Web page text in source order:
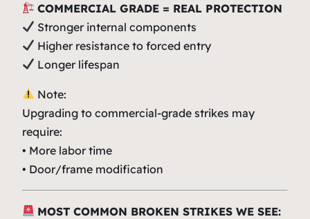
COMMERCIAL GRADE = REAL PROTECTION
Stronger internal components
Higher resistance to forced entry
Longer lifespan
Note:
Upgrading to commercial-grade strikes may
require:
• More labor time
• Door/frame modification
MOST COMMON BROKEN STRIKES WE SEE: